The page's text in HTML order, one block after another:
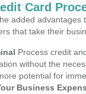
Card
added advantages
that take their
Process credit
without the
potential for
Business